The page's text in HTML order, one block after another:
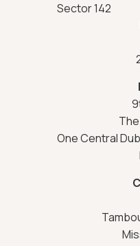
Sector 142
One Central